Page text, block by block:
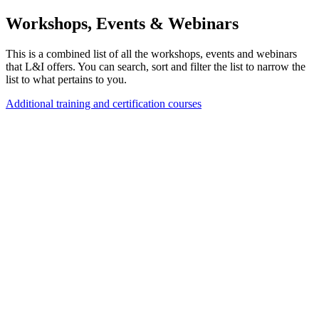
Workshops, Events & Webinars
This is a combined list of all the workshops, events and webinars
that L&I offers. You can search, sort and filter the list to narrow the
list to what pertains to you.
Additional training and certification courses